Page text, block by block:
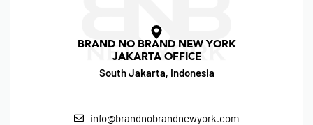
BRAND NO BRAND NEW YORK
JAKARTA OFFICE
South Jakarta, Indonesia
info@brandnobrandnewyork.com